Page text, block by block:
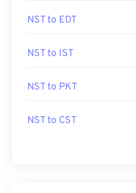
NST to EDT
NST to IST
NST to PKT
NST to CST